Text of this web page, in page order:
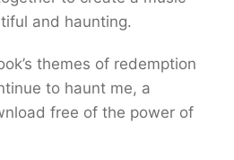
and haunting.
themes of redemption
to haunt me, a
free of the power of